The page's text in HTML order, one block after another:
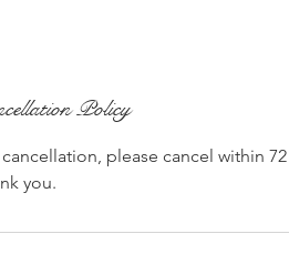
Policy
please cancel within
you.